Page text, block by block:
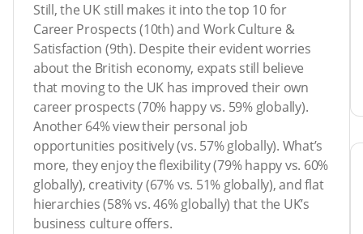
Still, the UK still makes it into the top 10 for
Career Prospects (10th) and Work Culture &
Satisfaction (9th). Despite their evident worries
about the British economy, expats still believe
that moving to the UK has improved their own
career prospects (70% happy vs. 59% globally).
Another 64% view their personal job
opportunities positively (vs. 57% globally). What’s
more, they enjoy the flexibility (79% happy vs. 60%
globally), creativity (67% vs. 51% globally), and flat
hierarchies (58% vs. 46% globally) that the UK’s
business culture offers.